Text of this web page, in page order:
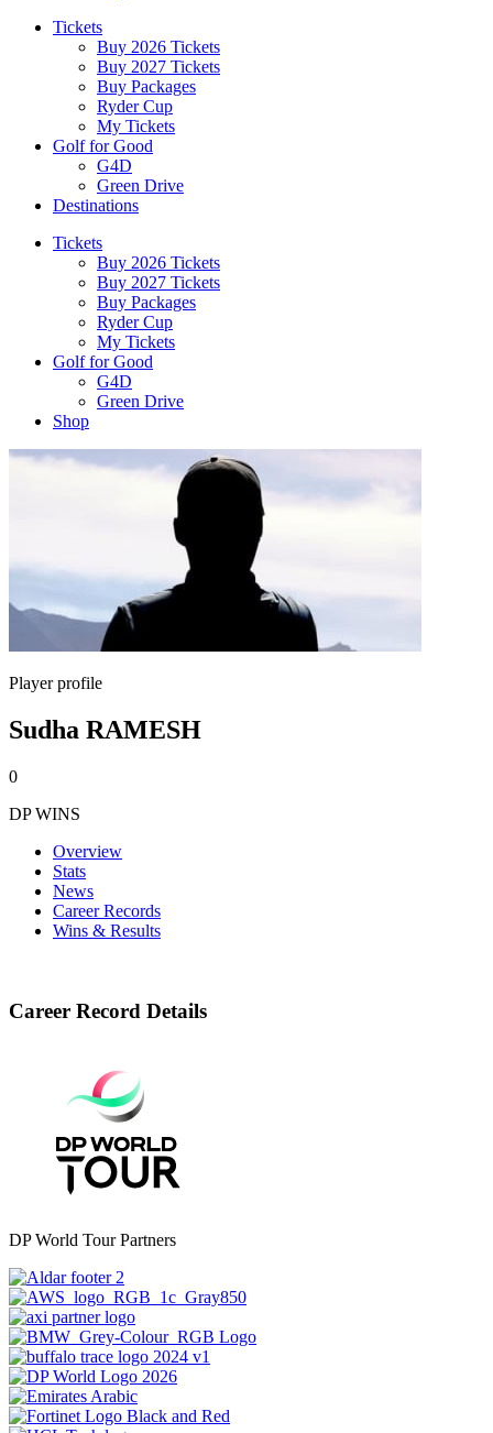
Tickets
Buy 2026 Tickets
Buy 2027 Tickets
Buy Packages
Ryder Cup
My Tickets
Golf for Good
G4D
Green Drive
Destinations
Tickets
Buy 2026 Tickets
Buy 2027 Tickets
Buy Packages
Ryder Cup
My Tickets
Golf for Good
G4D
Green Drive
Shop
Player profile
Sudha RAMESH
0
DP WINS
Overview
Stats
News
Career Records
Wins & Results
Career Record Details
DP World Tour Partners